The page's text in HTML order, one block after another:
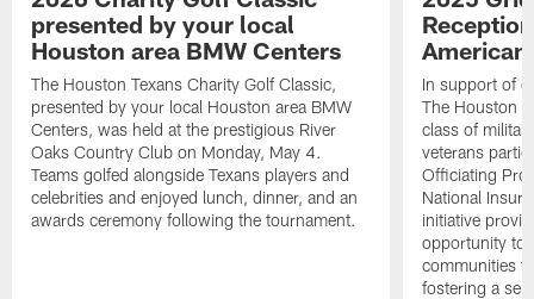
presented by your local
Houston area BMW Centers
The Houston Texans Charity Golf Classic,
presented by your local Houston area BMW
Centers, was held at the prestigious River
Oaks Country Club on Monday, May 4.
Teams golfed alongside Texans players and
celebrities and enjoyed lunch, dinner, and an
awards ceremony following the tournament.
In support of
The Houston
class of
veterans
Officiating
National
initiative
opportunity to
communities
fostering a